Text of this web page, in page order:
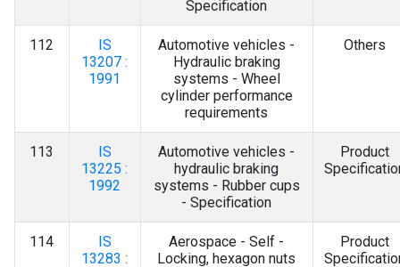
Specification
112
IS
13207 :
1991
Automotive vehicles -
Hydraulic braking
systems - Wheel
cylinder performance
requirements
Others
113
IS
13225 :
1992
Automotive vehicles -
hydraulic braking
systems - Rubber cups
- Specification
Product
114
IS
13283 :
Aerospace - Self -
Locking, hexagon nuts
Product